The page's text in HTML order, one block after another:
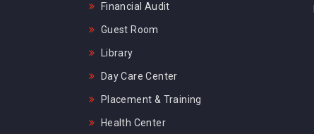
Financial Audit
Guest Room
Library
Day Care Center
Placement & Training
Health Center